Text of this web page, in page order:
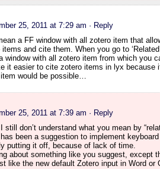
25, 2011 at 7:29 am · Reply
a FF window with all zotero item that
items and cite them. When you go to
window with all zotero item from which you
it easier to cite zotero items in lyx
would be possible…
25, 2011 at 7:39 am · Reply
I still don’t understand what you mean by
been a suggestion to implement
putting it off, because of lack of time.
about something like you suggest, except
like the new default Zotero input in Word or